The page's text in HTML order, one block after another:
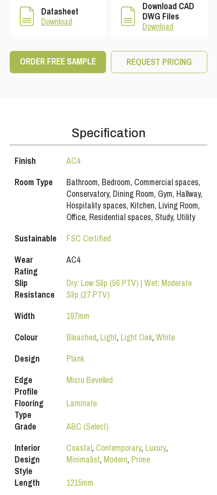
Datasheet
Download
Download CAD
DWG Files
Download
ORDER FREE SAMPLE REQUEST PRICING
Specification
Finish
AC4
Room Type
Bathroom, Bedroom, Commercial spaces,
Conservatory, Dining Room, Gym, Hallway,
Hospitality spaces, Kitchen, Living Room,
Office, Residential spaces, Study, Utility
Sustainable
FSC Certified
Wear
Rating
AC4
Slip
Resistance
Dry: Low Slip (56 PTV) | Wet: Moderate
Slip (27 PTV)
Width
197mm
Colour
Bleached, Light, Light Oak, White
Design
Plank
Edge
Profile
Micro Bevelled
Flooring
Type
Laminate
Grade
ABC (Select)
Interior
Design
Style
Coastal, Contemporary, Luxury,
Minimalist, Modern, Prime
Length
1215mm